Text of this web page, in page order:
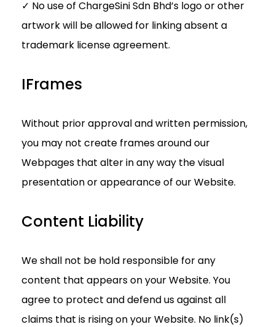
✓ No use of ChargeSini Sdn Bhd’s logo or other
artwork will be allowed for linking absent a
trademark license agreement.
IFrames
Without prior approval and written permission,
you may not create frames around our
Webpages that alter in any way the visual
presentation or appearance of our Website.
Content Liability
We shall not be hold responsible for any
content that appears on your Website. You
agree to protect and defend us against all
claims that is rising on your Website. No link(s)